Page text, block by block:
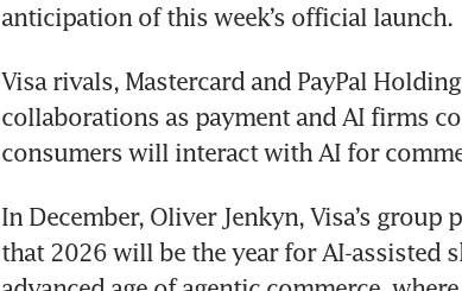
anticipation of this week’s official launch.
Visa rivals, Mastercard and PayPal
collaborations as payment and AI firms
consumers will interact with AI for
In December, Oliver Jenkyn, Visa’s
that 2026 will be the year for AI-assisted